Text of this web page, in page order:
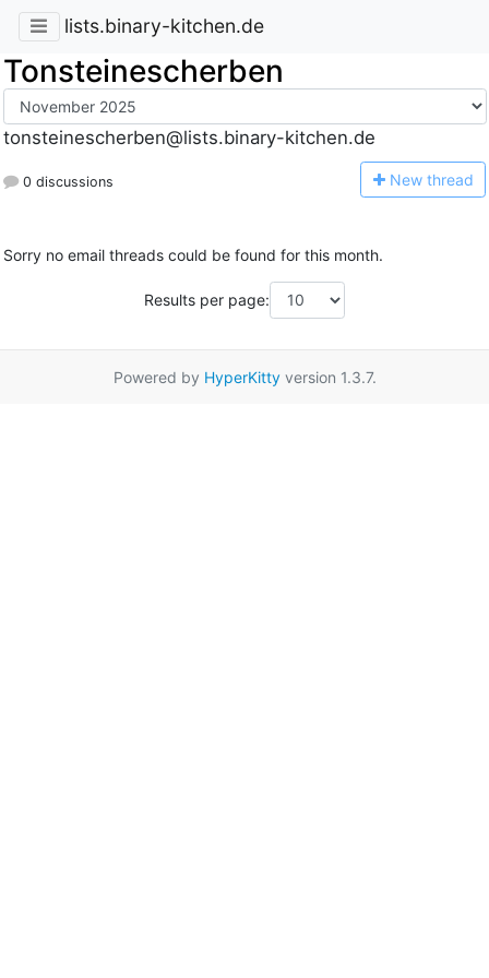
lists.binary-kitchen.de
Tonsteinescherben
tonsteinescherben@lists.binary-kitchen.de
0 discussions New thread
Sorry no email threads could be found for this month.
Results per page:
Powered by HyperKittyversion 1.3.7.